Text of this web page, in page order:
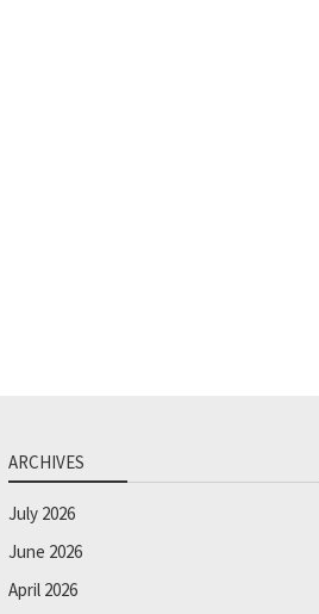
ARCHIVES
July 2026
June 2026
April 2026